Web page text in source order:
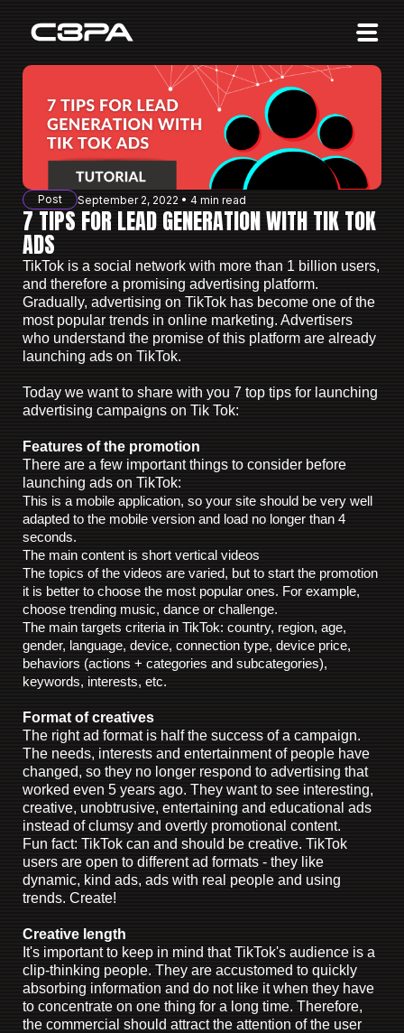
Affiliates
Advertisers
10 Years of Action
About us
Blog
Post September 2, 2022 • 4 min read
7 TIPS FOR LEAD GENERATION WITH TIK TOK
ADS
TikTok is a social network with more than 1 billion users,
and therefore a promising advertising platform.
Gradually, advertising on TikTok has become one of the
most popular trends in online marketing. Advertisers
who understand the promise of this platform are already
launching ads on TikTok.
Today we want to share with you 7 top tips for launching
advertising campaigns on Tik Tok:
Features of the promotion
There are a few important things to consider before
launching ads on TikTok:
This is a mobile application, so your site should be very well
adapted to the mobile version and load no longer than 4
seconds.
The main content is short vertical videos
The topics of the videos are varied, but to start the promotion
it is better to choose the most popular ones. For example,
choose trending music, dance or challenge.
The main targets criteria in TikTok: country, region, age,
gender, language, device, connection type, device price,
behaviors (actions + categories and subcategories),
keywords, interests, etc.
Format of creatives
The right ad format is half the success of a campaign.
The needs, interests and entertainment of people have
changed, so they no longer respond to advertising that
worked even 5 years ago. They want to see interesting,
creative, unobtrusive, entertaining and educational ads
instead of clumsy and overtly promotional content.
Fun fact: TikTok can and should be creative. TikTok
users are open to different ad formats - they like
dynamic, kind ads, ads with real people and using
trends. Create!
Creative length
It's important to keep in mind that TikTok's audience is a
clip-thinking people. They are accustomed to quickly
absorbing information and do not like it when they have
to concentrate on one thing for a long time. Therefore,
the commercial should attract the attention of the user